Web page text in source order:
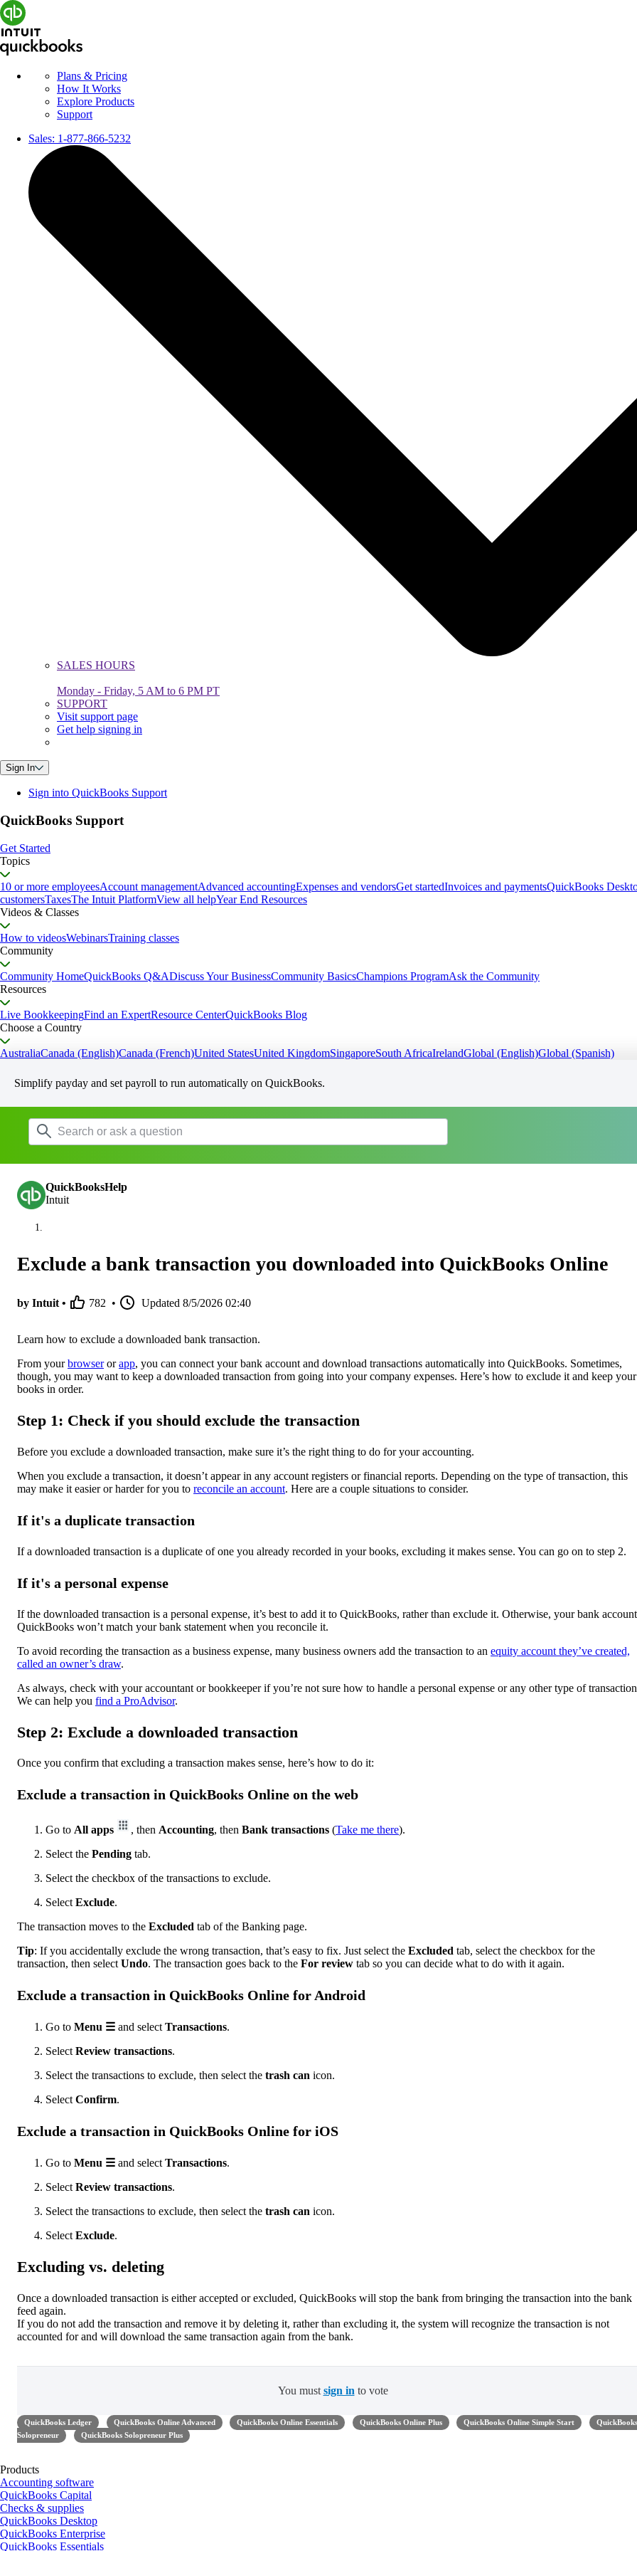
Plans & Pricing
How It Works
Explore Products
Support
Sales: 1-877-866-5232
SALES HOURS
Monday - Friday, 5 AM to 6 PM PT
SUPPORT
Visit support page
Get help signing in
Sign In
Sign into QuickBooks Support
QuickBooks Support
Get Started
Topics
10 or more employeesAccount managementAdvanced accountingExpenses and vendorsGet startedInvoices and paymentsQuickBooks
customersTaxesThe Intuit PlatformView all helpYear End Resources
Videos & Classes
How to videosWebinarsTraining classes
Community
Community HomeQuickBooks Q&ADiscuss Your BusinessCommunity BasicsChampions ProgramAsk the Community
Resources
Live BookkeepingFind an ExpertResource CenterQuickBooks Blog
Choose a Country
AustraliaCanada (English)Canada (French)United StatesUnited KingdomSingaporeSouth AfricaIrelandGlobal (English)Global (Spanish)
Simplify payday and set payroll to run automatically on QuickBooks.
QuickBooksHelp
Intuit
Exclude a bank transaction you downloaded into QuickBooks Online
by Intuit • 782 • Updated 8/5/2026 02:40
Learn how to exclude a downloaded bank transaction.
From yourbrowserorapp, you can connect your bank account and download transactions automatically into QuickBooks. Sometimes,
though, you may want to keep a downloaded transaction from going into your company expenses. Here’s how to exclude it and keep your
books in order.
Step 1: Check if you should exclude the transaction
Before you exclude a downloaded transaction, make sure it’s the right thing to do for your accounting.
When you exclude a transaction, it doesn’t appear in any account registers or financial reports. Depending on the type of transaction, this
may make it easier or harder for you to reconcile an account. Here are a couple situations to consider.
If it's a duplicate transaction
If a downloaded transaction is a duplicate of one you already recorded in your books, excluding it makes sense. You can go on to step 2.
If it's a personal expense
If the downloaded transaction is a personal expense, it’s best to add it to QuickBooks, rather than exclude it. Otherwise, your bank
QuickBooks won’t match your bank statement when you reconcile it.
To avoid recording the transaction as a business expense, many business owners add the transaction to an equity account they’ve created,
called an owner’s draw.
As always, check with your accountant or bookkeeper if you’re not sure how to handle a personal expense or any other type of
We can help you find a ProAdvisor.
Step 2: Exclude a downloaded transaction
Once you confirm that excluding a transaction makes sense, here’s how to do it:
Exclude a transaction in QuickBooks Online on the web
Go to All apps , then Accounting, then Bank transactions (Take me there).
Select the Pending tab.
Select the checkbox of the transactions to exclude.
Select Exclude.
The transaction moves to the Excluded tab of the Banking page.
Tip: If you accidentally exclude the wrong transaction, that’s easy to fix. Just select the Excluded tab, select the checkbox for the
transaction, then select Undo. The transaction goes back to the For review tab so you can decide what to do with it again.
Exclude a transaction in QuickBooks Online for Android
Go to Menu ☰ and select Transactions.
Select Review transactions.
Select the transactions to exclude, then select the trash can icon.
Select Confirm.
Exclude a transaction in QuickBooks Online for iOS
Go to Menu ☰ and select Transactions.
Select Review transactions.
Select the transactions to exclude, then select the trash can icon.
Select Exclude.
Excluding vs. deleting
Once a downloaded transaction is either accepted or excluded, QuickBooks will stop the bank from bringing the transaction into the bank
feed again.
If you do not add the transaction and remove it by deleting it, rather than excluding it, the system will recognize the transaction is not
accounted for and will download the same transaction again from the bank.
You must sign in to vote
QuickBooks Ledger QuickBooks Online Advanced QuickBooks Online Essentials QuickBooks Online Plus QuickBooks Online Simple Start
QuickBooks
Solopreneur
QuickBooks Solopreneur Plus
Products
Accounting software
QuickBooks Capital
Checks & supplies
QuickBooks Desktop
QuickBooks Enterprise
QuickBooks Essentials